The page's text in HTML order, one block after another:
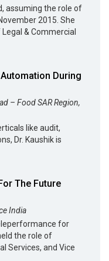
assuming the role of
2015. She
& Commercial
During
– Food SAR Region,
like audit,
Dr. Kaushik is
The Future
India
for
the role of
Services, and Vice